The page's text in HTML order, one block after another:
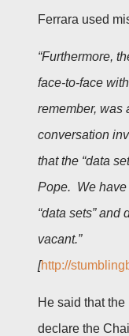
Ferrara used
“Furthermore,
face-to-face
remember, was
conversation
that the “data
Pope. We have
“data sets” and
vacant.”
[http://
He said that
declare the